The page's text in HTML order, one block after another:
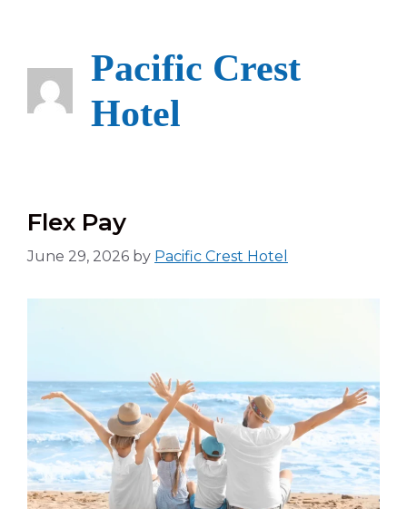
Pacific Crest
Hotel
Flex Pay
June 29, 2026 by Pacific Crest Hotel